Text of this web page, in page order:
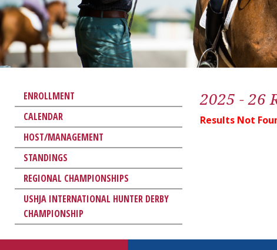
ENROLLMENT
CALENDAR
HOST/MANAGEMENT
STANDINGS
REGIONAL CHAMPIONSHIPS
USHJA INTERNATIONAL HUNTER DERBY
CHAMPIONSHIP
2025 - 26
Results Not